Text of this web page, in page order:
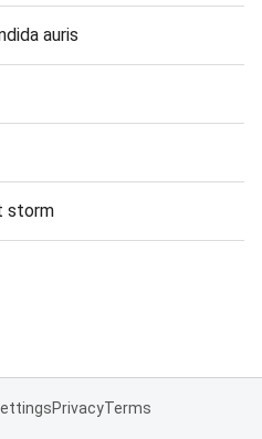
auris
storm
PrivacyTerms